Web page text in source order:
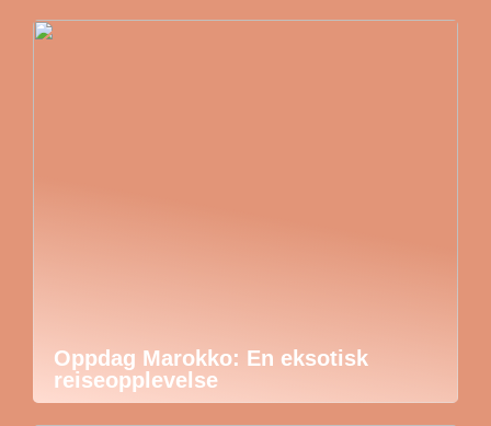
Oppdag Marokko: En eksotisk
reiseopplevelse